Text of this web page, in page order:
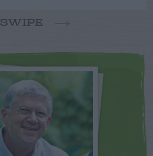
SWIPE